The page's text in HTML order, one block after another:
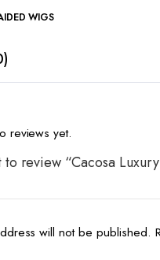
WIGS
reviews yet.
review “Cacosa
will not be published.